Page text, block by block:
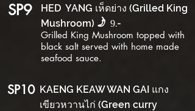
SP9
HED YANG เห็ดย่าง (Grilled King
Mushroom) f 9.-
Grilled King Mushroom topped with
black salt served with home made
seafood sauce.
SP10 KAENG KEAW WAN GAI แกง
เขียวหวานไก่ (Green curry